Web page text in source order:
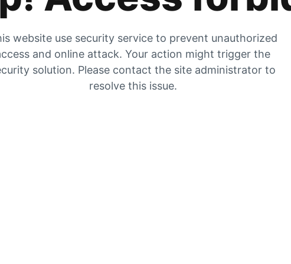
website use security service to prevent unauthorized
and online attack. Your action might trigger the
solution. Please contact the site administrator to
resolve this issue.